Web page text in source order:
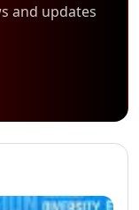
and updates